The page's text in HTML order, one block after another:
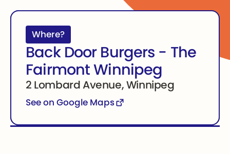
Where?
Back Door Burgers - The
Fairmont Winnipeg
2 Lombard Avenue, Winnipeg
See on Google Maps